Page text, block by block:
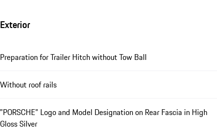
Exterior
Preparation for Trailer Hitch without Tow Ball
Without roof rails
"PORSCHE" Logo and Model Designation on Rear Fascia in High
Gloss Silver